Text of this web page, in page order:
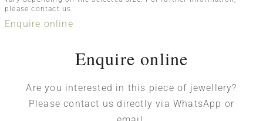
please contact us.
Enquire online
Enquire online
Are you interested in this piece of jewellery?
Please contact us directly via WhatsApp or